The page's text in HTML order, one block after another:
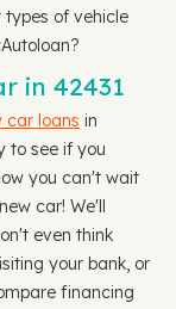
types of vehicle
in 42431
car loans in
to see if you
you can't wait
car! We'll
even think
your bank, or
financing